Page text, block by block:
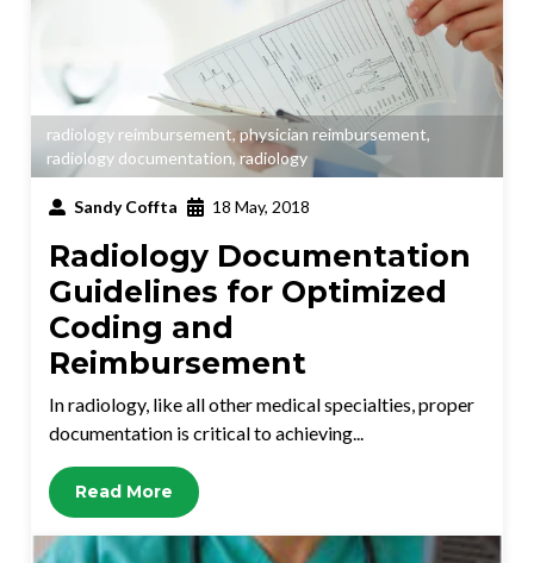
radiology reimbursement,physician reimbursement,
radiology documentation,radiology
Sandy Coffta 18 May, 2018
Radiology Documentation
Guidelines for Optimized
Coding and
Reimbursement
In radiology, like all other medical specialties, proper
documentation is critical to achieving...
Read More